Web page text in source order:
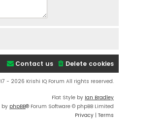
Delete cookies
Contact us
- 2026 Krishi IQ Forum All rights reserved.
Flat Style by Ian Bradley
by phpBB® Forum Software © phpBB Limited
Privacy | Terms